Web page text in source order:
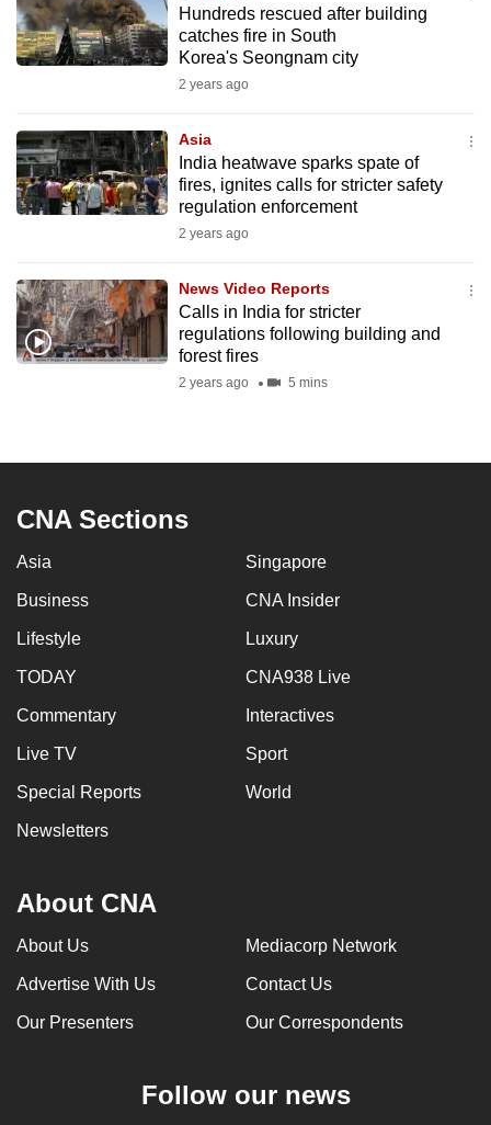
Hundreds rescued after building
catches fire in South
Korea's Seongnam city
2 years ago
Asia
India heatwave sparks spate of
fires, ignites calls for stricter safety
regulation enforcement
2 years ago
News Video Reports
Calls in India for stricter
regulations following building and
forest fires
2 years ago 5 mins
CNA Sections
Asia Singapore
Business CNA Insider
Lifestyle Luxury
TODAY CNA938 Live
Commentary Interactives
Live TV Sport
Special Reports World
Newsletters
About CNA
About Us Mediacorp Network
Advertise With Us Contact Us
Our Presenters Our Correspondents
Follow our news